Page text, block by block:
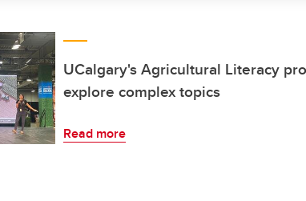
UCalgary's Agricultural Literacy
explore complex topics
Read more